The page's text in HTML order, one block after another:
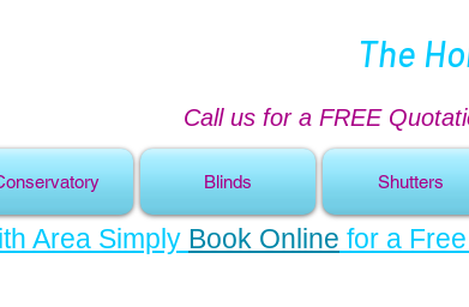
The
Call us for a FREE
Blinds Shutters
Area Simply Book Online for a